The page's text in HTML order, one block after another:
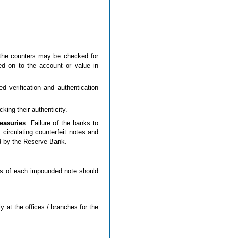
counters may be checked for
on to the account or value in
verification and authentication
their authenticity.
. Failure of the banks to
counterfeit notes and
the Reserve Bank.
of each impounded note should
at the offices / branches for the